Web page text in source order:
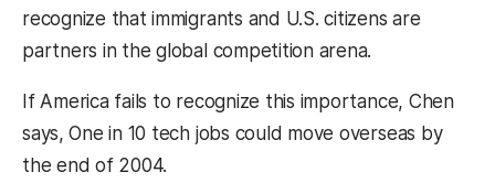
recognize that immigrants and U.S. citizens are
partners in the global competition arena.
If America fails to recognize this importance, Chen
says, One in 10 tech jobs could move overseas by
the end of 2004.